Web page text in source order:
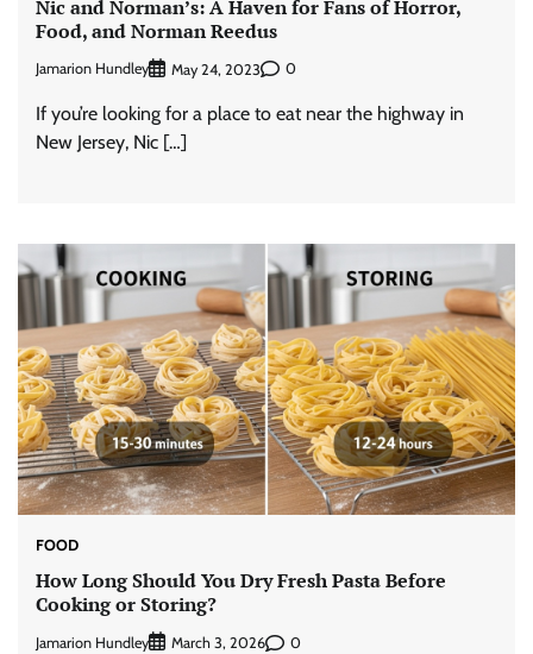
Nic and Norman’s: A Haven for Fans of Horror,
Food, and Norman Reedus
Jamarion Hundley May 24, 2023 0
If you’re looking for a place to eat near the highway in
New Jersey, Nic […]
FOOD
How Long Should You Dry Fresh Pasta Before
Cooking or Storing?
Jamarion Hundley March 3, 2026 0